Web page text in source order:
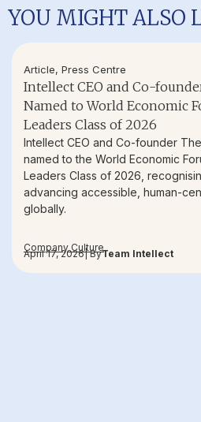
YOU MIGHT ALSO
Article, Press Centre
Intellect CEO and Co-
Named to World Economic
Leaders Class of 2026
Intellect CEO and Co-founder
named to the World Economic
Leaders Class of 2026,
advancing accessible, human-
globally.
Company Culture
April 17, 2026| ByTeam Intellect